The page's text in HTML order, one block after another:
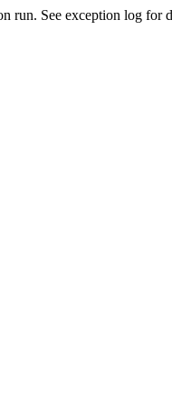
run. See exception log for